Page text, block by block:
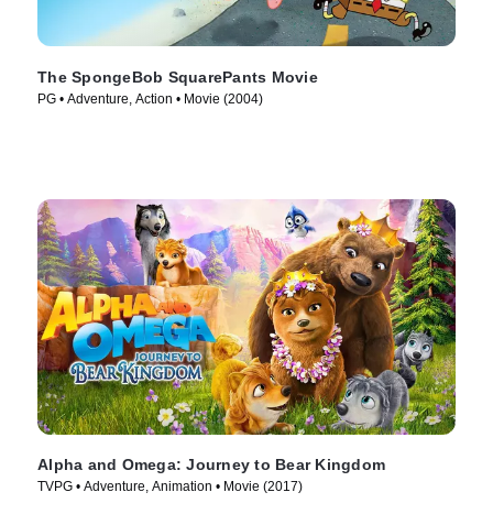
The SpongeBob SquarePants Movie
PG • Adventure, Action • Movie (2004)
Alpha and Omega: Journey to Bear Kingdom
TVPG • Adventure, Animation • Movie (2017)